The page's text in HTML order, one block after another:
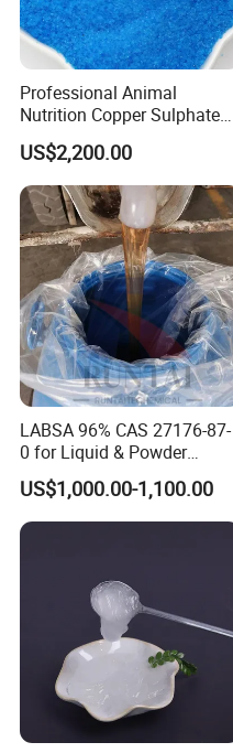
Professional Animal
Nutrition Copper Sulphate
25% High Purity Fine
Powder for Optimized
Growth and Hoof Health
US$2,200.00
LABSA 96% CAS 27176-87-
0 for Liquid & Powder
Detergent Production CAS
27176-87-0
US$1,000.00-1,100.00